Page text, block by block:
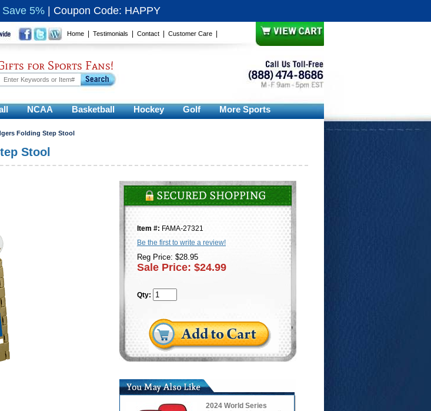
5% Coupon Code: HAPPY
Home Testimonials Contact Customer Care
for Sports Fans!
NCAA Basketball Hockey Golf More Sports
Folding Step Stool
Stool
Item #: FAMA-27321
Be the first to write a review!
Reg Price: $28.95
Sale Price: $24.99
Qty:
2024 World Series